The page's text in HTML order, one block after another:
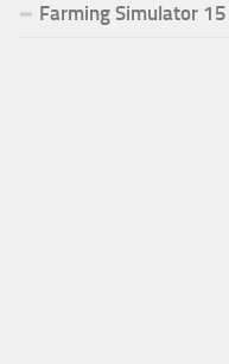
Farming Simulator